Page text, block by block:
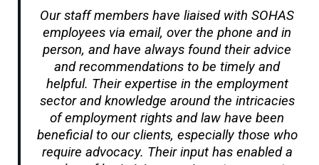
Our staff members have liaised with SOHAS
employees via email, over the phone and in
person, and have always found their advice
and recommendations to be timely and
helpful. Their expertise in the employment
sector and knowledge around the intricacies
of employment rights and law have been
beneficial to our clients, especially those who
require advocacy. Their input has enabled a